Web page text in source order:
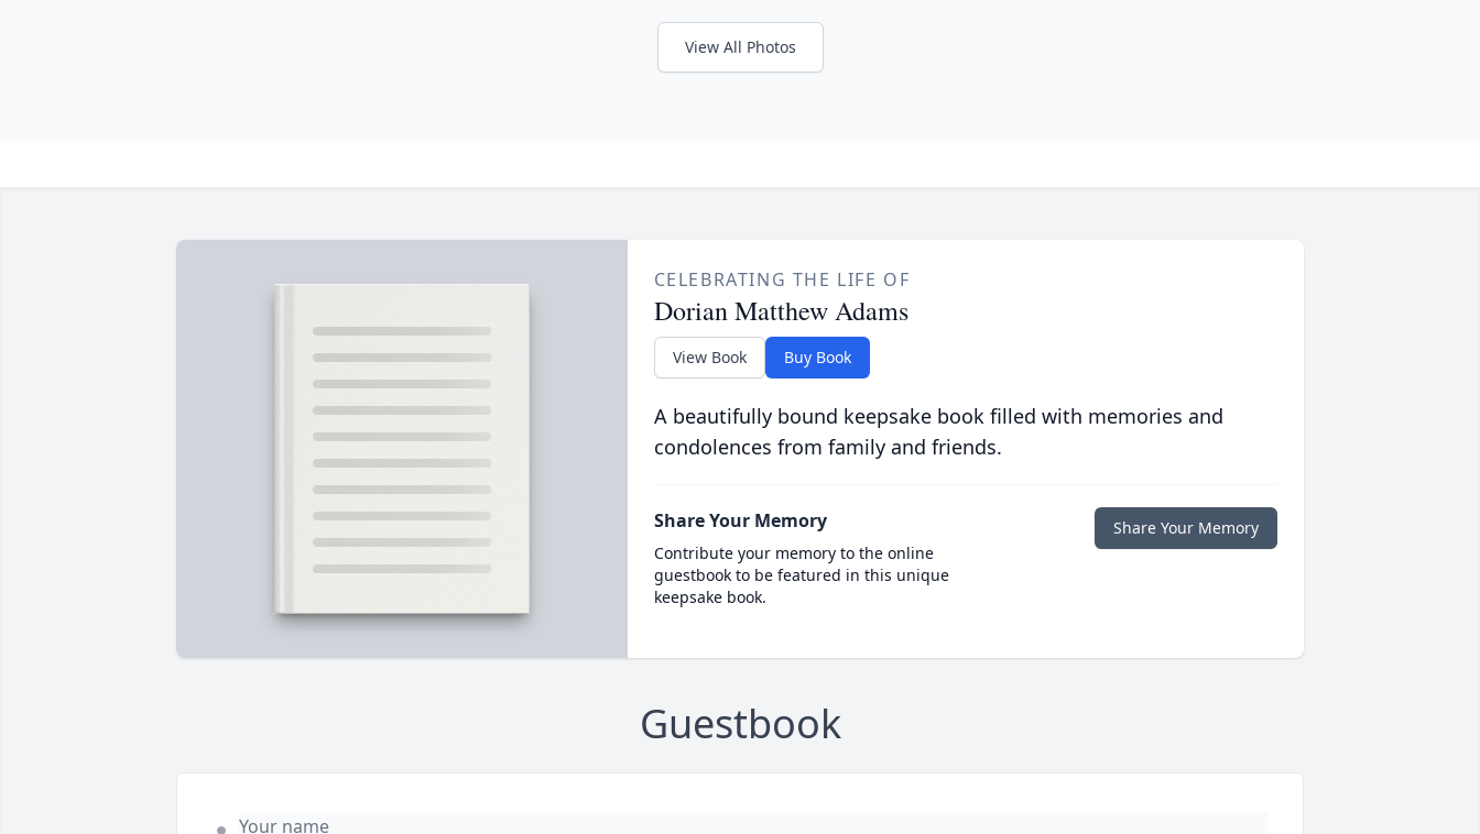
View All Photos
CELEBRATING THE LIFE OF
Dorian Matthew Adams
View Book Buy Book
A beautifully bound keepsake book filled with memories and
condolences from family and friends.
Share Your Memory
Contribute your memory to the online
guestbook to be featured in this unique
keepsake book.
Share Your Memory
Guestbook